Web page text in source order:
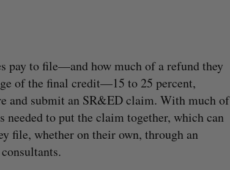
pay to file—and how much of a refund they
of the final credit—15 to 25 percent,
and submit an SR&ED claim. With much of
to put the claim together, which can
file, whether on their own, through an